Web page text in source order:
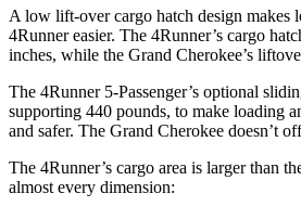
A low lift-over cargo hatch design makes
4Runner easier. The 4Runner’s cargo
inches, while the Grand Cherokee’s
The 4Runner 5-Passenger’s optional
supporting 440 pounds, to make loading
and safer. The Grand Cherokee doesn’t
The 4Runner’s cargo area is larger than
almost every dimension: